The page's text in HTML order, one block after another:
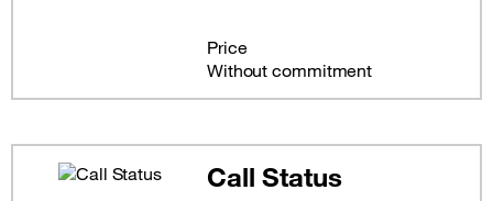
Price
Without commitment
Call Status